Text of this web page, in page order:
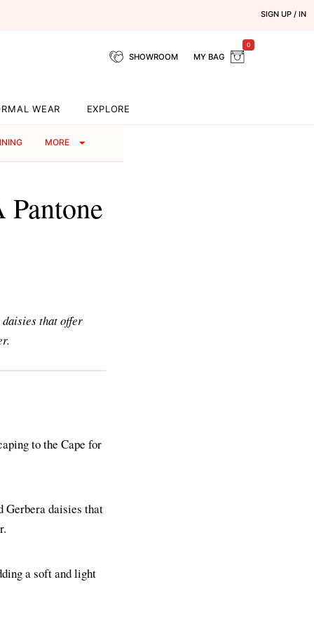
SIGN UP / IN
SHOWROOM MY BAG
0
WEAR EXPLORE
MORE
that offer
to the Cape for
Gerbera daisies that
a soft and light